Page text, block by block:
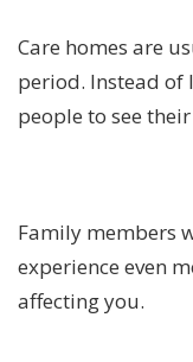
Care homes are
period. Instead
people to see
Family members
experience even
affecting you.